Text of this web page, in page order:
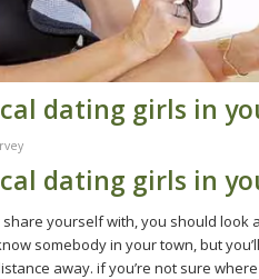
dating girls in
dating girls in
yourself with, you should look
somebody in your town, but
away. if you’re not sure